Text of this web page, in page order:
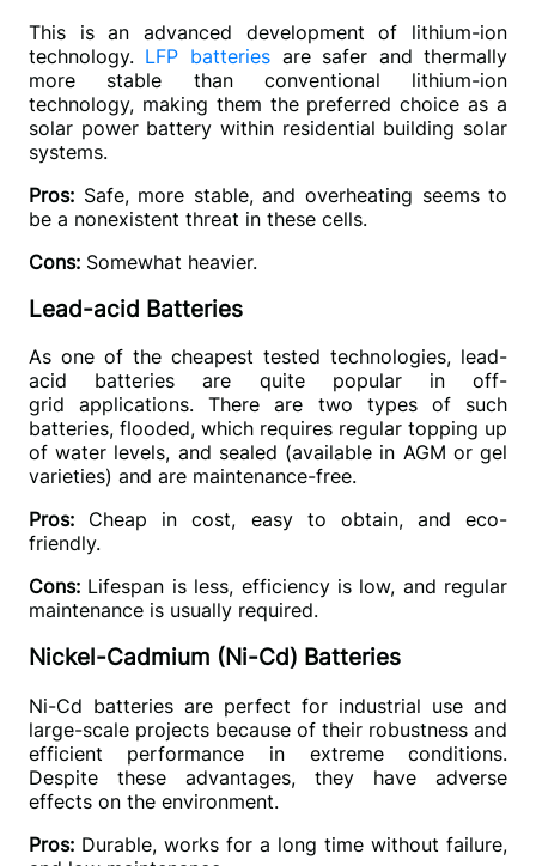
This is an advanced development of lithium-ion
technology. LFP batteries are safer and thermally
more stable than conventional lithium-ion
technology, making them the preferred choice as a
solar power battery within residential building solar
systems.
Pros: Safe, more stable, and overheating seems to
be a nonexistent threat in these cells.
Cons: Somewhat heavier.
Lead-acid Batteries
As one of the cheapest tested technologies, lead-
acid batteries are quite popular in off-
grid applications. There are two types of such
batteries, flooded, which requires regular topping up
of water levels, and sealed (available in AGM or gel
varieties) and are maintenance-free.
Pros: Cheap in cost, easy to obtain, and eco-
friendly.
Cons: Lifespan is less, efficiency is low, and regular
maintenance is usually required.
Nickel-Cadmium (Ni-Cd) Batteries
Ni-Cd batteries are perfect for industrial use and
large-scale projects because of their robustness and
efficient performance in extreme conditions.
Despite these advantages, they have adverse
effects on the environment.
Pros: Durable, works for a long time without failure,